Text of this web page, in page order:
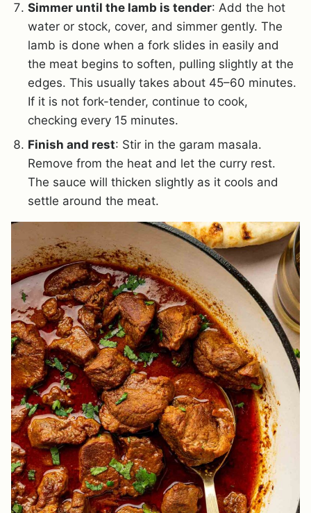
Simmer until the lamb is tender: Add the hot
water or stock, cover, and simmer gently. The
lamb is done when a fork slides in easily and
the meat begins to soften, pulling slightly at the
edges. This usually takes about 45–60 minutes.
If it is not fork-tender, continue to cook,
checking every 15 minutes.
Finish and rest: Stir in the garam masala.
Remove from the heat and let the curry rest.
The sauce will thicken slightly as it cools and
settle around the meat.